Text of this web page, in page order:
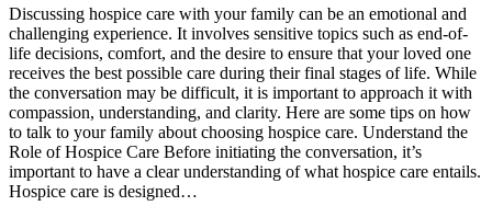
Discussing hospice care with your family can be an emotional and
challenging experience. It involves sensitive topics such as end-of-
life decisions, comfort, and the desire to ensure that your loved one
receives the best possible care during their final stages of life. While
the conversation may be difficult, it is important to approach it with
compassion, understanding, and clarity. Here are some tips on how
to talk to your family about choosing hospice care. Understand the
Role of Hospice Care Before initiating the conversation, it’s
important to have a clear understanding of what hospice care entails.
Hospice care is designed…